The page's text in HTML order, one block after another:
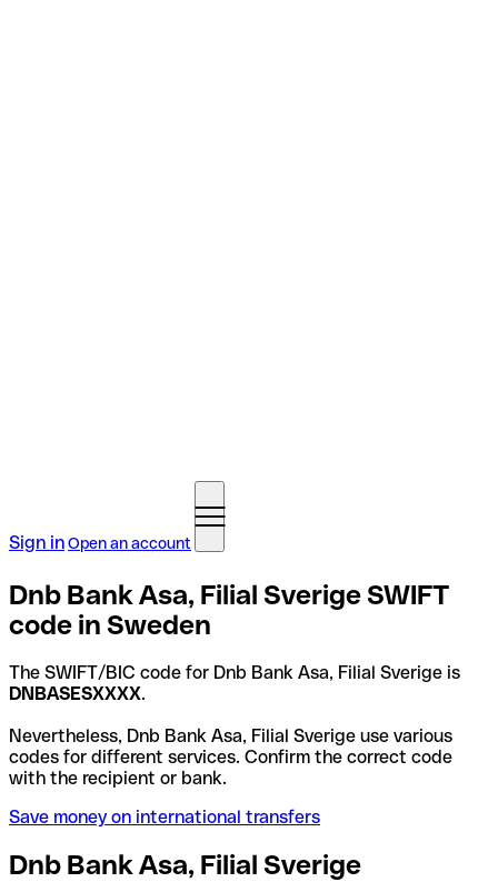
Sign inOpen an account
Dnb Bank Asa, Filial Sverige SWIFT
code in Sweden
The SWIFT/BIC code for Dnb Bank Asa, Filial Sverige is
DNBASESXXXX.
Nevertheless, Dnb Bank Asa, Filial Sverige use various
codes for different services. Confirm the correct code
with the recipient or bank.
Save money on international transfers
Dnb Bank Asa, Filial Sverige